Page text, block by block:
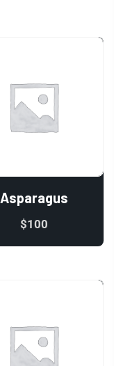
Asparagus
$100